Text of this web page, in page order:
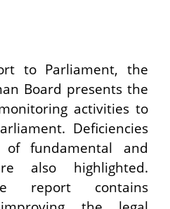
to Parliament, the
Board presents the
activities to
Deficiencies
fundamental and
also highlighted.
report contains